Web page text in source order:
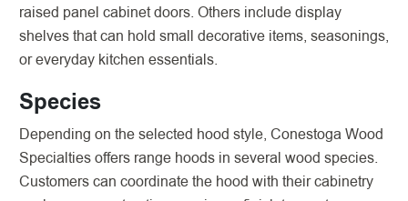
raised panel cabinet doors. Others include display
shelves that can hold small decorative items, seasonings,
or everyday kitchen essentials.
Species
Depending on the selected hood style, Conestoga Wood
Specialties offers range hoods in several wood species.
Customers can coordinate the hood with their cabinetry